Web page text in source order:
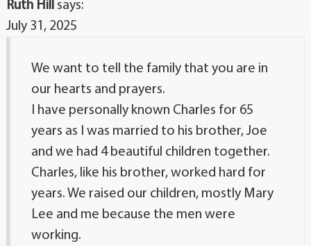
Ruth Hill says:
July 31, 2025
We want to tell the family that you are in
our hearts and prayers.
I have personally known Charles for 65
years as I was married to his brother, Joe
and we had 4 beautiful children together.
Charles, like his brother, worked hard for
years. We raised our children, mostly Mary
Lee and me because the men were
working.